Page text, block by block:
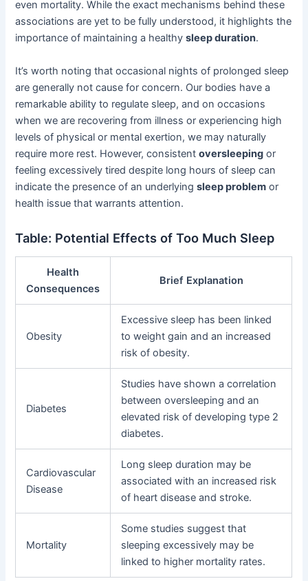
even mortality. While the exact mechanisms behind these
associations are yet to be fully understood, it highlights the
importance of maintaining a healthysleep duration.
It’s worth noting that occasional nights of prolonged sleep
are generally not cause for concern. Our bodies have a
remarkable ability to regulate sleep, and on occasions
when we are recovering from illness or experiencing high
levels of physical or mental exertion, we may naturally
require more rest. However, consistentoversleeping or
feeling excessively tired despite long hours of sleep can
indicate the presence of an underlyingsleep problem or
health issue that warrants attention.
Table: Potential Effects of Too Much Sleep
Health
Consequences
Brief Explanation
Obesity
Excessive sleep has been linked
to weight gain and an increased
risk of obesity.
Diabetes
Studies have shown a correlation
between oversleeping and an
elevated risk of developing type 2
diabetes.
Cardiovascular
Disease
Long sleep duration may be
associated with an increased risk
of heart disease and stroke.
Mortality
Some studies suggest that
sleeping excessively may be
linked to higher mortality rates.